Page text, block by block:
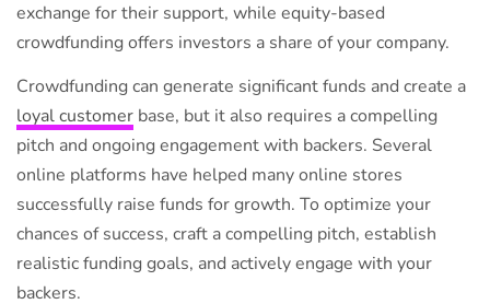
exchange for their support, while equity-based
crowdfunding offers investors a share of your company.
Crowdfunding can generate significant funds and create a
loyal customer base, but it also requires a compelling
pitch and ongoing engagement with backers. Several
online platforms have helped many online stores
successfully raise funds for growth. To optimize your
chances of success, craft a compelling pitch, establish
realistic funding goals, and actively engage with your
backers.